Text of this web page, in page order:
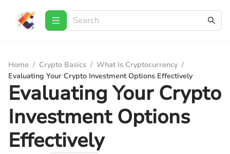
Home / Crypto Basics / What Is Cryptocurrency /
Evaluating Your Crypto Investment Options Effectively
Evaluating Your Crypto
Investment Options
Effectively